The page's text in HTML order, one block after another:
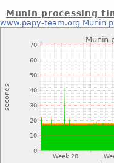
Munin processing
www.papy-team.org Munin